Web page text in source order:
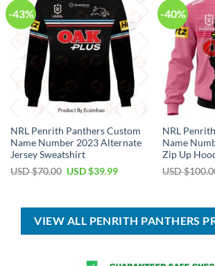
-43%
NRL Penrith Panthers Custom
Name Number 2023 Alternate
Jersey Sweatshirt
USD $70.00 Original
$70.00.
USD $39.99Current
$39.99.
-40%
NRL
Name
Zip Up
USD $
VIEW ALL PENRITH PANTHERS